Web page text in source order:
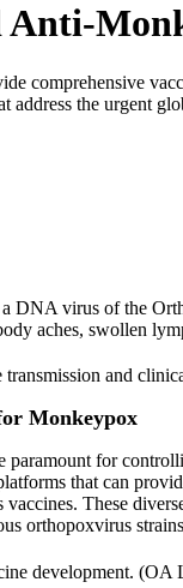
Anti-
comprehensive
address the urgent
virus of the
aches, swollen
Monkeypox
paramount for
that can
These
orthopoxvirus